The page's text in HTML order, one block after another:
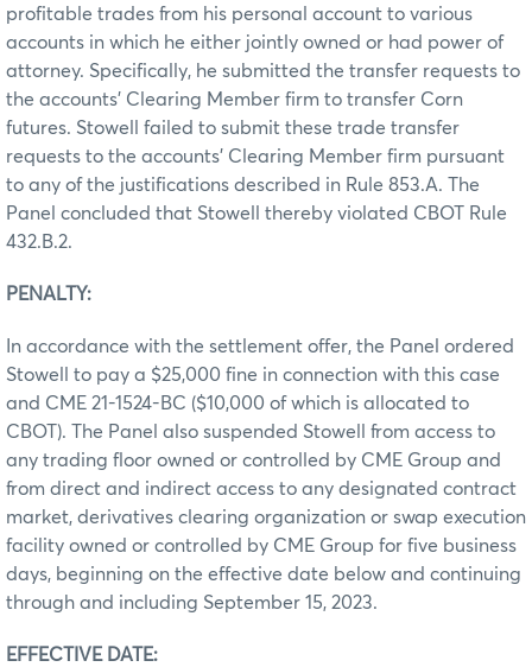
profitable trades from his personal account to various
accounts in which he either jointly owned or had power of
attorney. Specifically, he submitted the transfer requests to
the accounts’ Clearing Member firm to transfer Corn
futures. Stowell failed to submit these trade transfer
requests to the accounts’ Clearing Member firm pursuant
to any of the justifications described in Rule 853.A. The
Panel concluded that Stowell thereby violated CBOT Rule
432.B.2.
PENALTY:
In accordance with the settlement offer, the Panel ordered
Stowell to pay a $25,000 fine in connection with this case
and CME 21-1524-BC ($10,000 of which is allocated to
CBOT). The Panel also suspended Stowell from access to
any trading floor owned or controlled by CME Group and
from direct and indirect access to any designated contract
market, derivatives clearing organization or swap execution
facility owned or controlled by CME Group for five business
days, beginning on the effective date below and continuing
through and including September 15, 2023.
EFFECTIVE DATE: